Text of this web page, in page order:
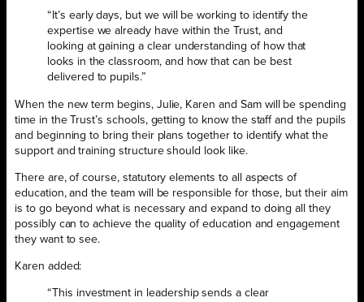
“It’s early days, but we will be working to identify the
expertise we already have within the Trust, and
looking at gaining a clear understanding of how that
looks in the classroom, and how that can be best
delivered to pupils.”
When the new term begins, Julie, Karen and Sam will be spending
time in the Trust’s schools, getting to know the staff and the pupils
and beginning to bring their plans together to identify what the
support and training structure should look like.
There are, of course, statutory elements to all aspects of
education, and the team will be responsible for those, but their aim
is to go beyond what is necessary and expand to doing all they
possibly can to achieve the quality of education and engagement
they want to see.
Karen added:
“This investment in leadership sends a clear